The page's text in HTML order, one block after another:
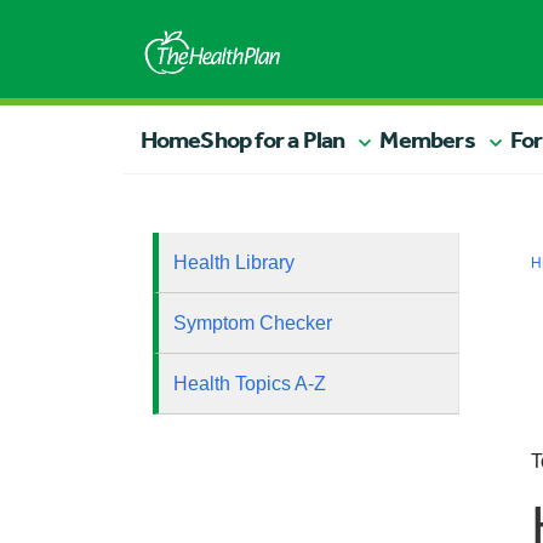
HomeShop for a Plan Members
Health Library
Symptom Checker
Health Topics A-Z